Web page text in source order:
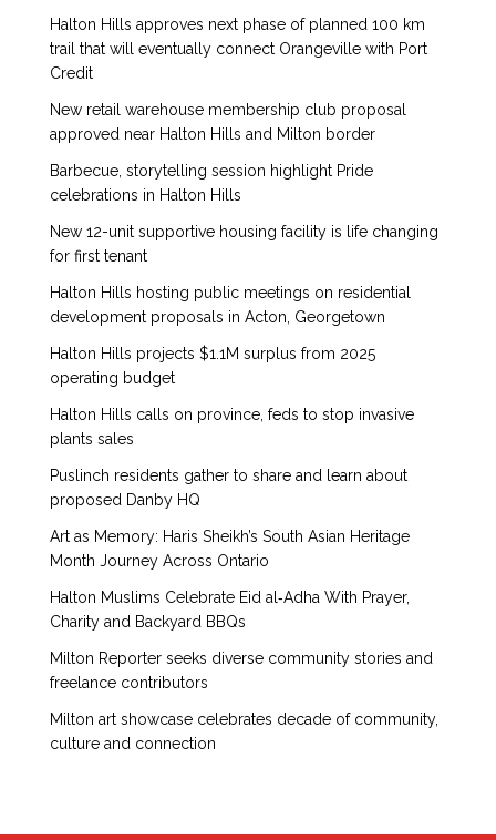
Halton Hills approves next phase of planned 100 km
trail that will eventually connect Orangeville with Port
Credit
New retail warehouse membership club proposal
approved near Halton Hills and Milton border
Barbecue, storytelling session highlight Pride
celebrations in Halton Hills
New 12-unit supportive housing facility is life changing
for first tenant
Halton Hills hosting public meetings on residential
development proposals in Acton, Georgetown
Halton Hills projects $1.1M surplus from 2025
operating budget
Halton Hills calls on province, feds to stop invasive
plants sales
Puslinch residents gather to share and learn about
proposed Danby HQ
Art as Memory: Haris Sheikh’s South Asian Heritage
Month Journey Across Ontario
Halton Muslims Celebrate Eid al‑Adha With Prayer,
Charity and Backyard BBQs
Milton Reporter seeks diverse community stories and
freelance contributors
Milton art showcase celebrates decade of community,
culture and connection